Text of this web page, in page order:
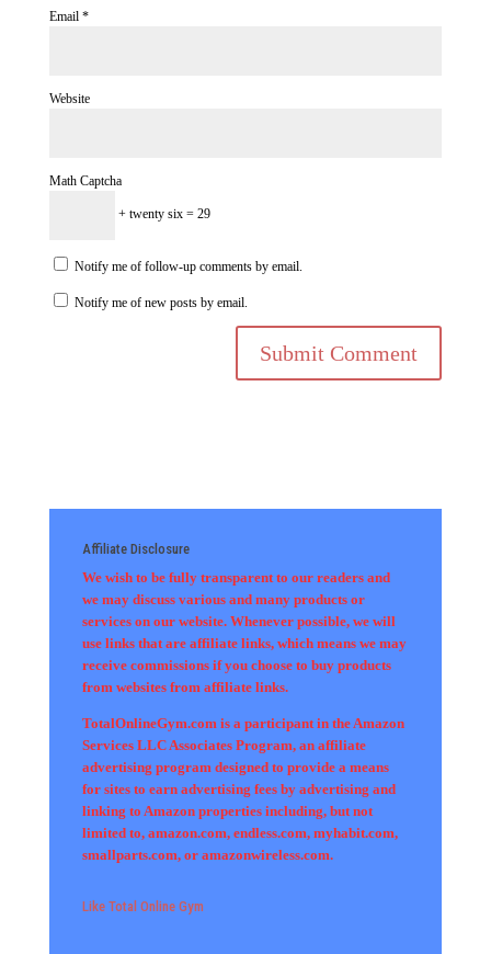
Email *
Website
Math Captcha
+ twenty six = 29
Notify me of follow-up comments by email.
Notify me of new posts by email.
Affiliate Disclosure
We wish to be fully transparent to our readers and
we may discuss various and many products or
services on our website. Whenever possible, we will
use links that are affiliate links, which means we may
receive commissions if you choose to buy products
from websites from affiliate links.
TotalOnlineGym.com is a participant in the Amazon
Services LLC Associates Program, an affiliate
advertising program designed to provide a means
for sites to earn advertising fees by advertising and
linking to Amazon properties including, but not
limited to, amazon.com, endless.com, myhabit.com,
smallparts.com, or amazonwireless.com.
Like Total Online Gym